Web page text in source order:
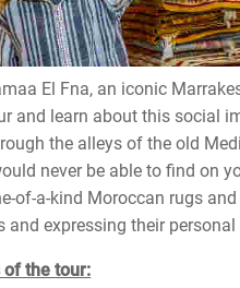
El Fna, an iconic
and learn about this social
the alleys of the old
never be able to find on
of-a-kind Moroccan rugs
and expressing their personal
of the tour: